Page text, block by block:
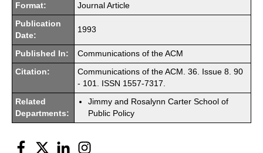
Format: Journal Article
Publication
Date:
1993
Published In: Communications of the ACM
Citation:
Communications of the ACM. 36. Issue 8. 90
- 101. ISSN 1557-7317.
Related
Departments:
Jimmy and Rosalynn Carter School of
Public Policy
Facebook
Twitter LinkedIn